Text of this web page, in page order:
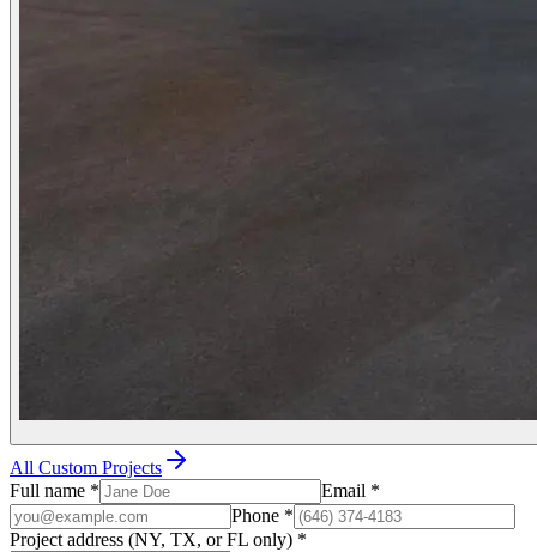
All Custom Projects
Full name * Email *
Phone *
Project address (NY, TX, or FL only) *